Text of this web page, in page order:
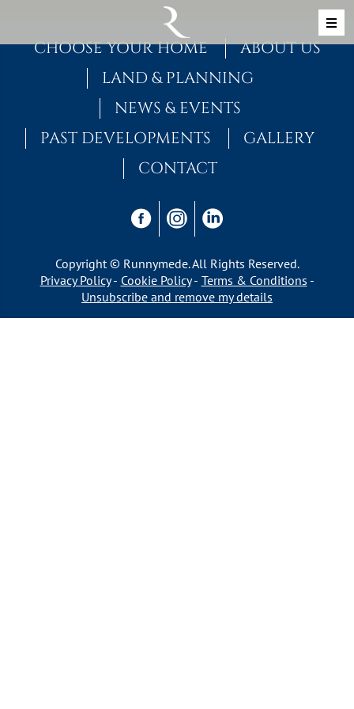
MAIN NAVIGATION
CHOOSE YOUR HOME
ABOUT US
LAND & PLANNING
NEWS & EVENTS
PAST DEVELOPMENTS
GALLERY
CONTACT
Copyright © Runnymede. All Rights Reserved.
Privacy Policy
Cookie Policy
Terms & Conditions
Unsubscribe and remove my details